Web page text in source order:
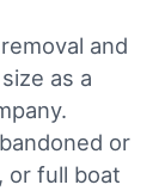
and
as a
or
or full boat